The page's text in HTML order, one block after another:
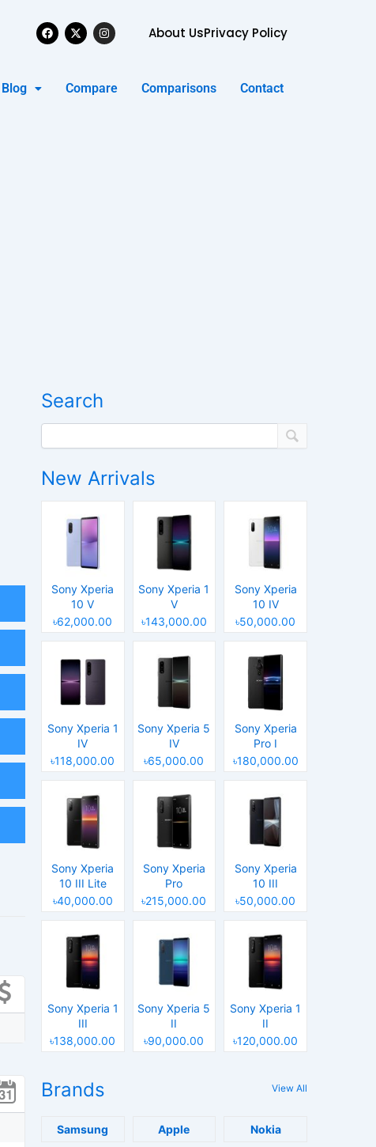
Facebook
X-
twitter
InstagramAbout UsPrivacy Policy
Blog Compare Comparisons Contact
Search
New Arrivals
Sony Xperia
10 V
৳62,000.00
Sony Xperia 1
V
৳143,000.00
Sony Xperia
10 IV
৳50,000.00
Sony Xperia 1
IV
৳118,000.00
Sony Xperia 5
IV
৳65,000.00
Sony Xperia
Pro I
৳180,000.00
Sony Xperia
10 III Lite
৳40,000.00
Sony Xperia
Pro
৳215,000.00
Sony Xperia
10 III
৳50,000.00
Sony Xperia 1
III
৳138,000.00
Sony Xperia 5
II
৳90,000.00
Sony Xperia 1
II
৳120,000.00
Brands View All
Samsung Apple Nokia